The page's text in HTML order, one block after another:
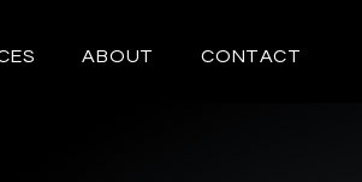
ABOUT CONTACT